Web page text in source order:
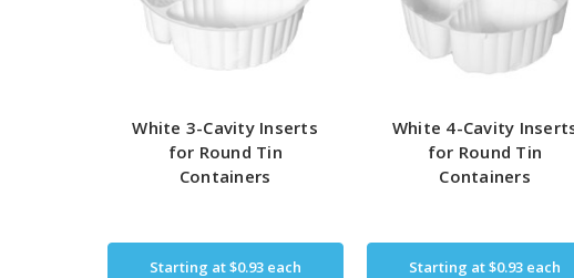
White 3-Cavity Inserts
for Round Tin
Containers
Starting at$0.93each
White 4-Cavity
for Round Tin
Containers
Starting at$0.93 each